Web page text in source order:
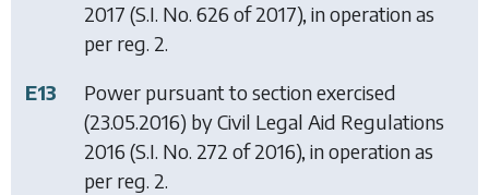
2017 (S.I. No. 626 of 2017), in operation as
per reg. 2.
E13
Power pursuant to section exercised
(23.05.2016) byCivil Legal Aid Regulations
2016 (S.I. No. 272 of 2016), in operation as
per reg. 2.